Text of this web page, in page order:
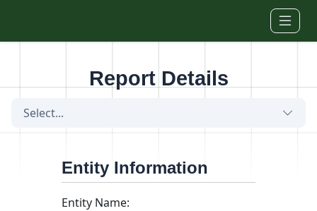
Report Details
Select...
Entity Information
Entity Name: